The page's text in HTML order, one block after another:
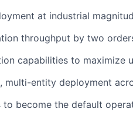
at industrial
throughput by two
capabilities to maximize
multi-entity deployment
to become the default